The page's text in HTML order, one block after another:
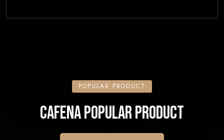
POPULAR PRODUCT
CAFENA POPULAR PRODUCT